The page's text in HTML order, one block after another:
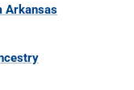
Arkansas